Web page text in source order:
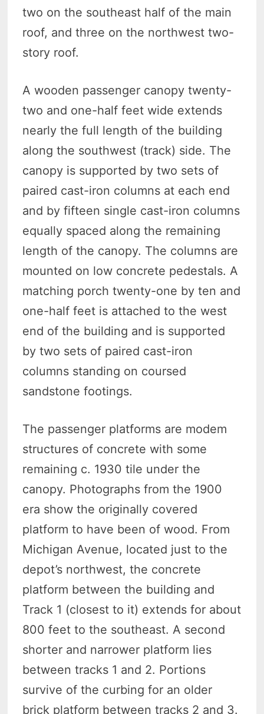
two on the southeast half of the main
roof, and three on the northwest two-
story roof.
A wooden passenger canopy twenty-
two and one-half feet wide extends
nearly the full length of the building
along the southwest (track) side. The
canopy is supported by two sets of
paired cast-iron columns at each end
and by fifteen single cast-iron columns
equally spaced along the remaining
length of the canopy. The columns are
mounted on low concrete pedestals. A
matching porch twenty-one by ten and
one-half feet is attached to the west
end of the building and is supported
by two sets of paired cast-iron
columns standing on coursed
sandstone footings.
The passenger platforms are modem
structures of concrete with some
remaining c. 1930 tile under the
canopy. Photographs from the 1900
era show the originally covered
platform to have been of wood. From
Michigan Avenue, located just to the
depot’s northwest, the concrete
platform between the building and
Track 1 (closest to it) extends for about
800 feet to the southeast. A second
shorter and narrower platform lies
between tracks 1 and 2. Portions
survive of the curbing for an older
brick platform between tracks 2 and 3.